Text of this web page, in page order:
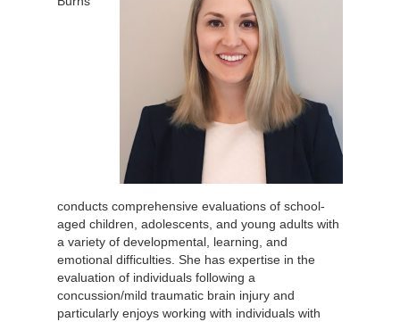
conducts comprehensive evaluations of school-
aged children, adolescents, and young adults with
a variety of developmental, learning, and
emotional difficulties. She has expertise in the
evaluation of individuals following a
concussion/mild traumatic brain injury and
particularly enjoys working with individuals with